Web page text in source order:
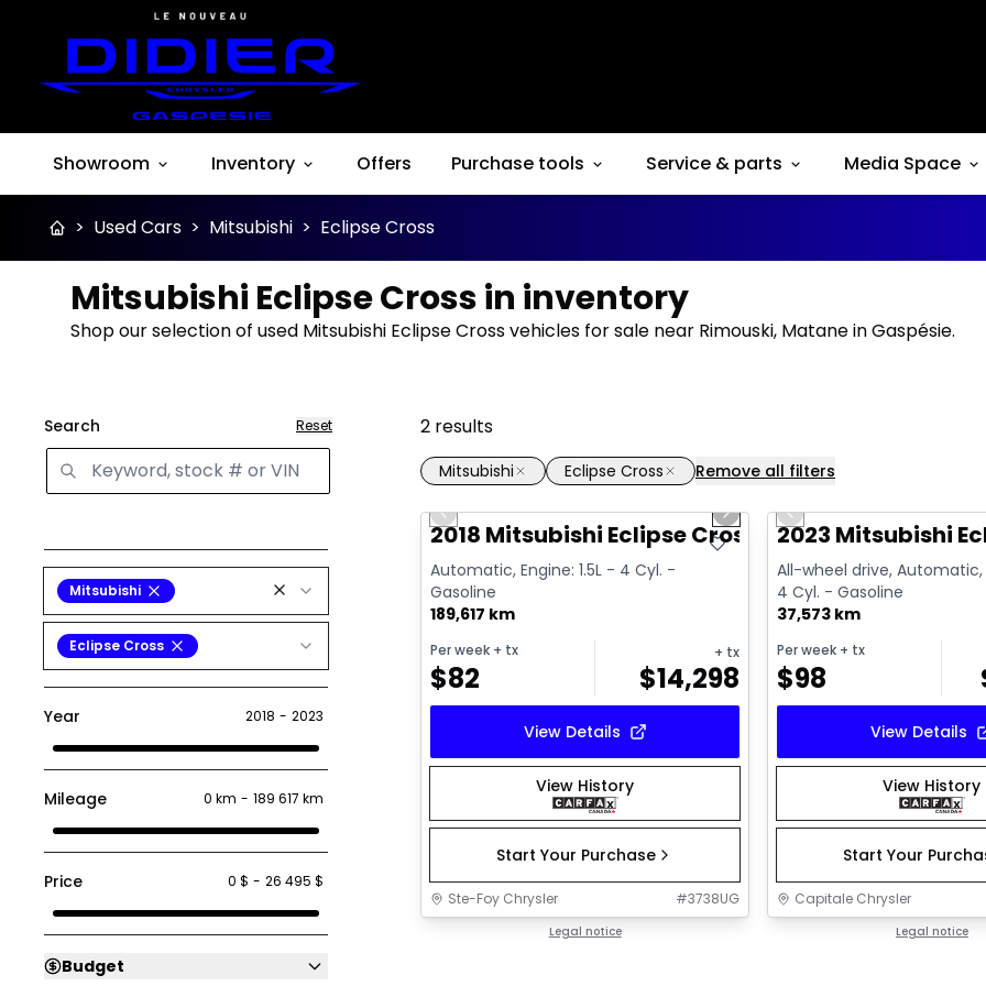
Showroom Inventory Offers Purchase tools Service & parts Media Space
> Used Cars > Mitsubishi > Eclipse Cross
Mitsubishi Eclipse Cross in inventory
Shop our selection of used Mitsubishi Eclipse Cross vehicles for sale near Rimouski, Matane in Gaspésie.
Search Reset
Mitsubishi
Eclipse Cross
Year 2018 - 2023
Mileage 0 km - 189 617 km
Price 0 $ - 26 495 $
Budget
2 results
Mitsubishi
Eclipse Cross Remove all filters
1/6
Great deal
Previous slide Next slide
2018 Mitsubishi Eclipse Cross SE
Automatic, Engine: 1.5L - 4 Cyl. -
Gasoline
189,617 km
Per week + tx
$82
+ tx
$14,298
View Details
View History
Start Your Purchase
Ste-Foy Chrysler #3738UG
Legal notice
Video available
Great deal
Previous slide
2023 Mitsubishi
All-wheel drive, Automatic,
4 Cyl. - Gasoline
37,573 km
Per week + tx
$98
View Details
View History
Start Your
Capitale Chrysler
Legal notice